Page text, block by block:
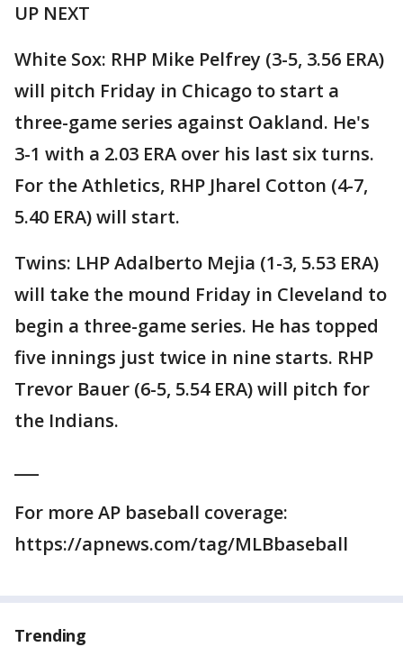
UP NEXT
White Sox: RHP Mike Pelfrey (3-5, 3.56 ERA)
will pitch Friday in Chicago to start a
three-game series against Oakland. He's
3-1 with a 2.03 ERA over his last six turns.
For the Athletics, RHP Jharel Cotton (4-7,
5.40 ERA) will start.
Twins: LHP Adalberto Mejia (1-3, 5.53 ERA)
will take the mound Friday in Cleveland to
begin a three-game series. He has topped
five innings just twice in nine starts. RHP
Trevor Bauer (6-5, 5.54 ERA) will pitch for
the Indians.
For more AP baseball coverage:
https://apnews.com/tag/MLBbaseball
Trending